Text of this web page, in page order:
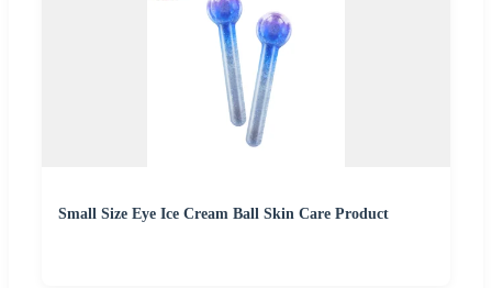
Small Size Eye Ice Cream Ball Skin Care Product